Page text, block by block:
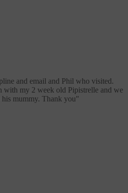
and email and Phil who visited.
with my 2 week old Pipistrelle and we
mummy. Thank you"